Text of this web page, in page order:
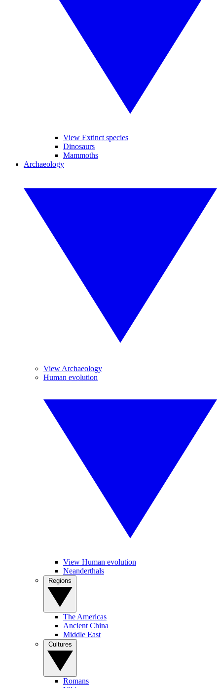
View Extinct species
Dinosaurs
Mammoths
Archaeology
View Archaeology
Human evolution
View Human evolution
Neanderthals
The Americas
Ancient China
Middle East
Romans